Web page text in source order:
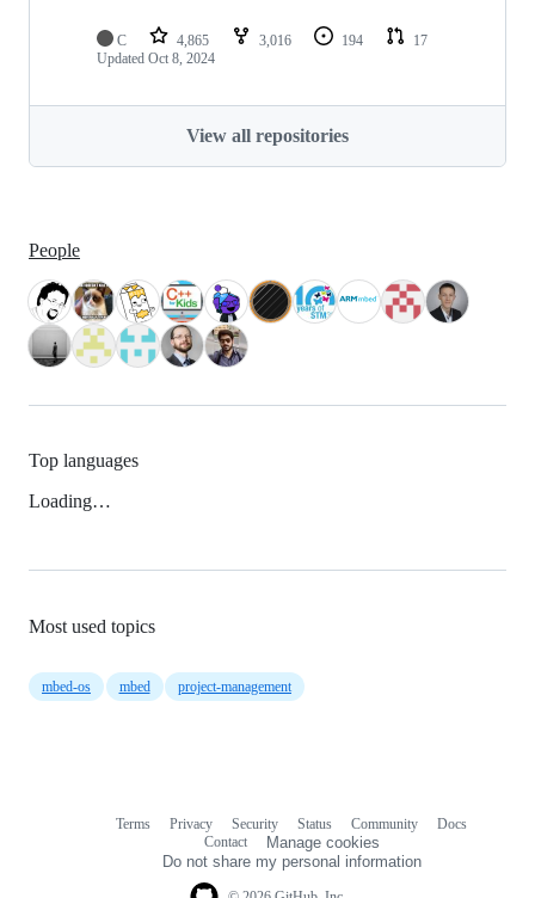
C 4,865 3,016 194
17
Updated Oct 8, 2024
View all repositories
People
Top languages
Loading…
Most used topics
mbed-os mbed project-management
Terms Privacy Security Status Community
Docs
Contact
Manage cookies
Do not share my personal information